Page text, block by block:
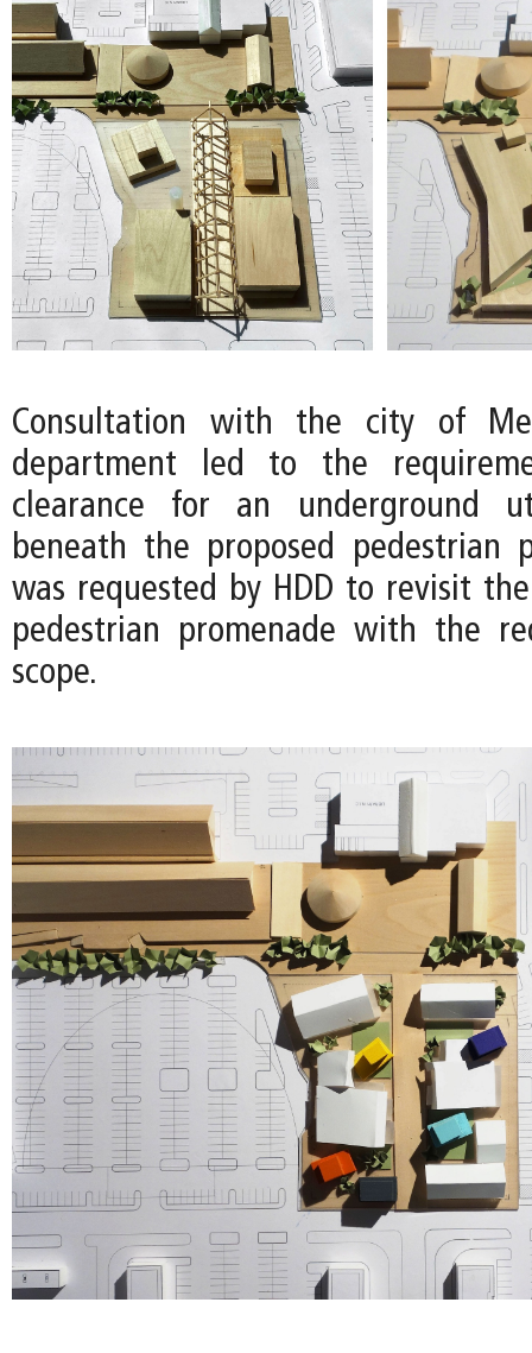
Consultation with the city of
department led to the
clearance for an underground
beneath the proposed pedestrian
was requested by HDD to revisit
pedestrian promenade with the
scope.